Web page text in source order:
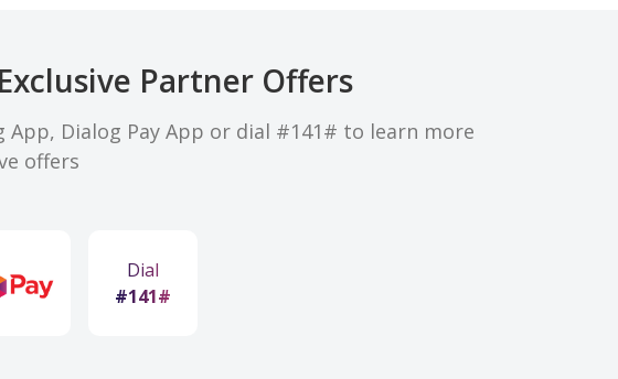
Partner Offers
App, Dialog Pay App or dial #141# to learn more
offers
Dial
#141#